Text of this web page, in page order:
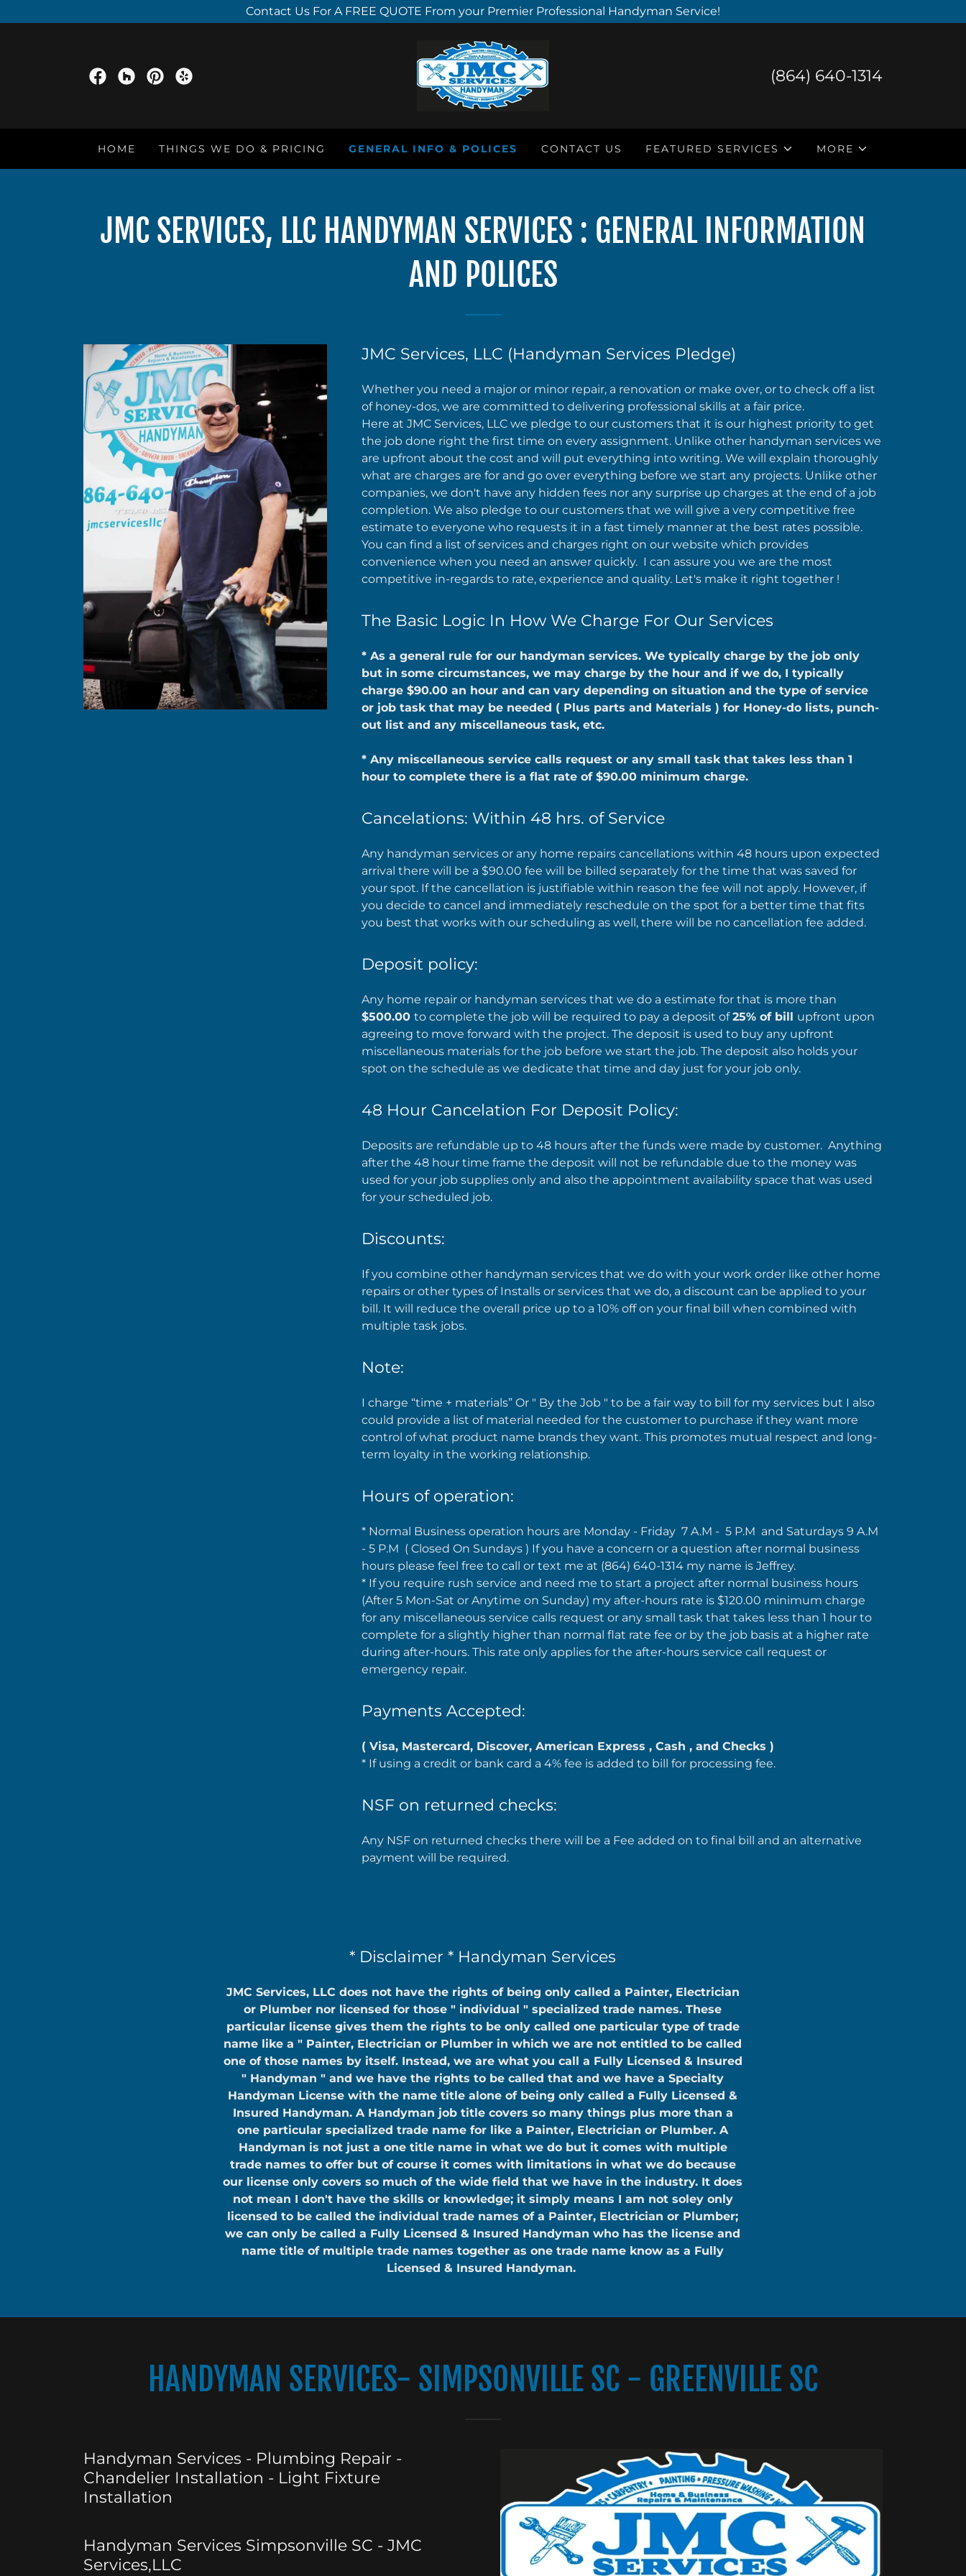
Contact Us For A FREE QUOTE From your Premier Professional Handyman Service!
(864) 640-1314
HOME THINGS WE DO & PRICING GENERAL INFO & POLICES CONTACT US FEATURED SERVICES MORE
JMC SERVICES, LLC HANDYMAN SERVICES : GENERAL INFORMATION
AND POLICES
JMC Services, LLC (Handyman Services Pledge)
Whether you need a major or minor repair, a renovation or make over, or to check off a list
of honey-dos, we are committed to delivering professional skills at a fair price.
Here at JMC Services, LLC we pledge to our customers that it is our highest priority to get
the job done right the first time on every assignment. Unlike other handyman services we
are upfront about the cost and will put everything into writing. We will explain thoroughly
what are charges are for and go over everything before we start any projects. Unlike other
companies, we don't have any hidden fees nor any surprise up charges at the end of a job
completion. We also pledge to our customers that we will give a very competitive free
estimate to everyone who requests it in a fast timely manner at the best rates possible.
You can find a list of services and charges right on our website which provides
convenience when you need an answer quickly. I can assure you we are the most
competitive in-regards to rate, experience and quality. Let's make it right together !
The Basic Logic In How We Charge For Our Services
* As a general rule for our handyman services. We typically charge by the job only
but in some circumstances, we may charge by the hour and if we do, I typically
charge $90.00 an hour and can vary depending on situation and the type of service
or job task that may be needed ( Plus parts and Materials ) for Honey-do lists, punch-
out list and any miscellaneous task, etc.
* Any miscellaneous service calls request or any small task that takes less than 1
hour to complete there is a flat rate of $90.00 minimum charge.
Cancelations: Within 48 hrs. of Service
Any handyman services or any home repairs cancellations within 48 hours upon expected
arrival there will be a $90.00 fee will be billed separately for the time that was saved for
your spot. If the cancellation is justifiable within reason the fee will not apply. However, if
you decide to cancel and immediately reschedule on the spot for a better time that fits
you best that works with our scheduling as well, there will be no cancellation fee added.
Deposit policy:
Any home repair or handyman services that we do a estimate for that is more than
$500.00 to complete the job will be required to pay a deposit of25% of bill upfront upon
agreeing to move forward with the project. The deposit is used to buy any upfront
miscellaneous materials for the job before we start the job. The deposit also holds your
spot on the schedule as we dedicate that time and day just for your job only.
48 Hour Cancelation For Deposit Policy:
Deposits are refundable up to 48 hours after the funds were made by customer. Anything
after the 48 hour time frame the deposit will not be refundable due to the money was
used for your job supplies only and also the appointment availability space that was used
for your scheduled job.
Discounts:
If you combine other handyman services that we do with your work order like other home
repairs or other types of Installs or services that we do, a discount can be applied to your
bill. It will reduce the overall price up to a 10% off on your final bill when combined with
multiple task jobs.
Note:
I charge “time + materials” Or " By the Job " to be a fair way to bill for my services but I also
could provide a list of material needed for the customer to purchase if they want more
control of what product name brands they want. This promotes mutual respect and long-
term loyalty in the working relationship.
Hours of operation:
* Normal Business operation hours are Monday - Friday 7 A.M - 5 P.M and Saturdays 9 A.M
- 5 P.M ( Closed On Sundays ) If you have a concern or a question after normal business
hours please feel free to call or text me at (864) 640-1314 my name is Jeffrey.
* If you require rush service and need me to start a project after normal business hours
(After 5 Mon-Sat or Anytime on Sunday) my after-hours rate is $120.00 minimum charge
for any miscellaneous service calls request or any small task that takes less than 1 hour to
complete for a slightly higher than normal flat rate fee or by the job basis at a higher rate
during after-hours. This rate only applies for the after-hours service call request or
emergency repair.
Payments Accepted:
( Visa, Mastercard, Discover, American Express , Cash , and Checks )
* If using a credit or bank card a 4% fee is added to bill for processing fee.
NSF on returned checks:
Any NSF on returned checks there will be a Fee added on to final bill and an alternative
payment will be required.
* Disclaimer * Handyman Services
JMC Services, LLC does not have the rights of being only called a Painter, Electrician
or Plumber nor licensed for those " individual " specialized trade names. These
particular license gives them the rights to be only called one particular type of trade
name like a " Painter, Electrician or Plumber in which we are not entitled to be called
one of those names by itself. Instead, we are what you call a Fully Licensed & Insured
" Handyman " and we have the rights to be called that and we have a Specialty
Handyman License with the name title alone of being only called a Fully Licensed &
Insured Handyman. A Handyman job title covers so many things plus more than a
one particular specialized trade name for like a Painter, Electrician or Plumber. A
Handyman is not just a one title name in what we do but it comes with multiple
trade names to offer but of course it comes with limitations in what we do because
our license only covers so much of the wide field that we have in the industry. It does
not mean I don't have the skills or knowledge; it simply means I am not soley only
licensed to be called the individual trade names of a Painter, Electrician or Plumber;
we can only be called a Fully Licensed & Insured Handyman who has the license and
name title of multiple trade names together as one trade name know as a Fully
Licensed & Insured Handyman.
HANDYMAN SERVICES- SIMPSONVILLE SC - GREENVILLE SC
Handyman Services - Plumbing Repair -
Chandelier Installation - Light Fixture
Installation
Handyman Services Simpsonville SC - JMC
Services,LLC